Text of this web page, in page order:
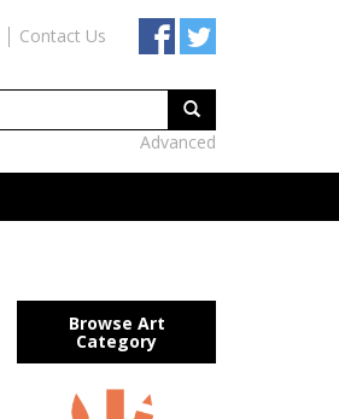
Contact Us
Advanced
Browse Art
Category